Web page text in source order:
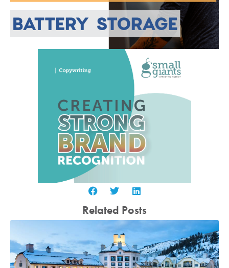
Related Posts